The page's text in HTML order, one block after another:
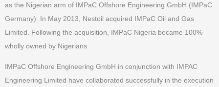
as the Nigerian arm of IMPaC Offshore Engineering GmbH (IMPaC
Germany). In May 2013, Nestoil acquired IMPaC Oil and Gas
Limited. Following the acquisition, IMPaC Nigeria became 100%
wholly owned by Nigerians.
IMPaC Offshore Engineering GmbH in conjunction with IMPAC
Engineering Limited have collaborated successfully in the execution